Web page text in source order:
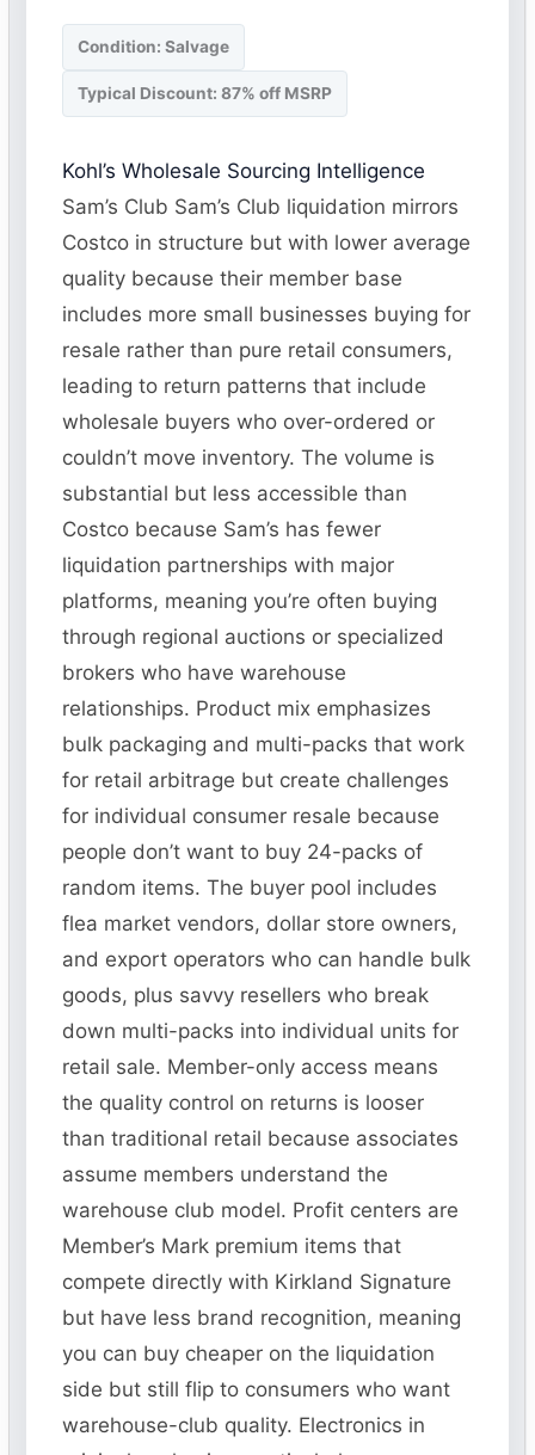
Condition: Salvage
Typical Discount: 87% off MSRP
Kohl’s Wholesale Sourcing Intelligence
Sam’s Club Sam’s Club liquidation mirrors
Costco in structure but with lower average
quality because their member base
includes more small businesses buying for
resale rather than pure retail consumers,
leading to return patterns that include
wholesale buyers who over-ordered or
couldn’t move inventory. The volume is
substantial but less accessible than
Costco because Sam’s has fewer
liquidation partnerships with major
platforms, meaning you’re often buying
through regional auctions or specialized
brokers who have warehouse
relationships. Product mix emphasizes
bulk packaging and multi-packs that work
for retail arbitrage but create challenges
for individual consumer resale because
people don’t want to buy 24-packs of
random items. The buyer pool includes
flea market vendors, dollar store owners,
and export operators who can handle bulk
goods, plus savvy resellers who break
down multi-packs into individual units for
retail sale. Member-only access means
the quality control on returns is looser
than traditional retail because associates
assume members understand the
warehouse club model. Profit centers are
Member’s Mark premium items that
compete directly with Kirkland Signature
but have less brand recognition, meaning
you can buy cheaper on the liquidation
side but still flip to consumers who want
warehouse-club quality. Electronics in